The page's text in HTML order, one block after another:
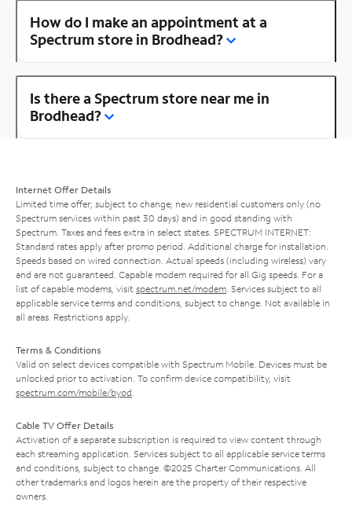
How do I make an appointment at a
Spectrum store in Brodhead?
Is there a Spectrum store near me in
Brodhead?
Internet Offer Details
Limited time offer; subject to change; new residential customers only (no
Spectrum services within past 30 days) and in good standing with
Spectrum. Taxes and fees extra in select states. SPECTRUM INTERNET:
Standard rates apply after promo period. Additional charge for installation.
Speeds based on wired connection. Actual speeds (including wireless) vary
and are not guaranteed. Capable modem required for all Gig speeds. For a
list of capable modems, visit spectrum.net/modem . Services subject to all
applicable service terms and conditions, subject to change. Not available in
all areas. Restrictions apply.
Terms & Conditions
Valid on select devices compatible with Spectrum Mobile. Devices must be
unlocked prior to activation. To confirm device compatibility, visit
spectrum.com/mobile/byod
Cable TV Offer Details
Activation of a separate subscription is required to view content through
each streaming application. Services subject to all applicable service terms
and conditions, subject to change. ©2025 Charter Communications. All
other trademarks and logos herein are the property of their respective
owners.